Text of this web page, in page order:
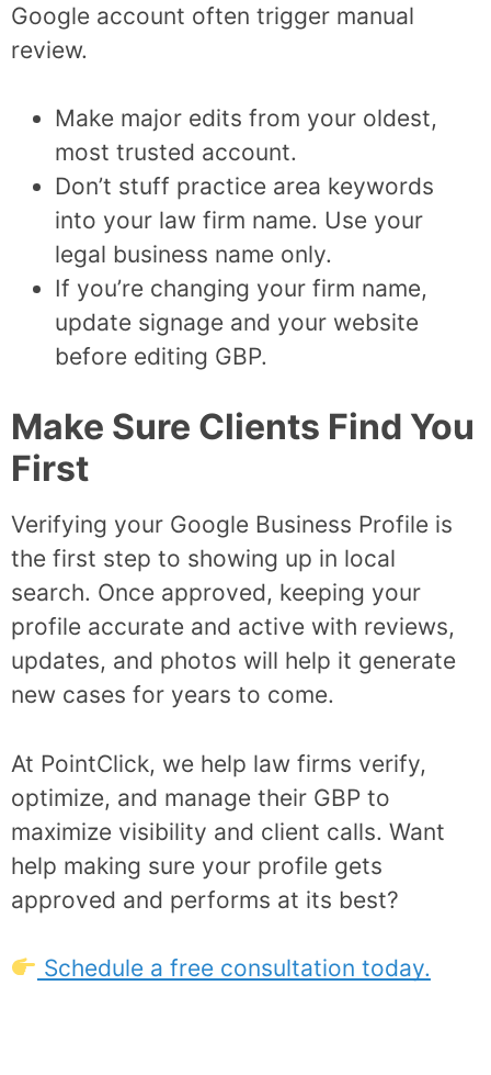
Google account often trigger manual
review.
Make major edits from your oldest,
most trusted account.
Don’t stuff practice area keywords
into your law firm name. Use your
legal business name only.
If you’re changing your firm name,
update signage and your website
before editing GBP.
Make Sure Clients Find You
First
Verifying your Google Business Profile is
the first step to showing up in local
search. Once approved, keeping your
profile accurate and active with reviews,
updates, and photos will help it generate
new cases for years to come.
At PointClick, we help law firms verify,
optimize, and manage their GBP to
maximize visibility and client calls. Want
help making sure your profile gets
approved and performs at its best?
Schedule a free consultation today.